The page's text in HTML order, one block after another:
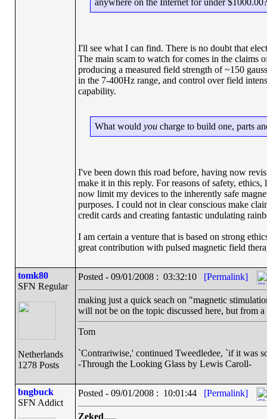
anywhere on the Internet for under $1000.00?
I'll see what I can find. There is no doubt that
The main scam to watch for comes in the claims
producing a measured field strength of ~150
in the 7-400Hz range, and control over field
capability.
What would you charge to build one, parts
I've been down this road before, having now
make it in this reply. For reasons of safety,
now limit my devices to the inherently safe
purposes. I could not in clear conscious make
credit cards and creating fantastic undulating
I am certain a venture that is based on strong
great contribution with pulsed magnetic field
tomk80
SFN Regular
Netherlands
1278 Posts
Posted - 09/01/2008 : 03:32:10 [Permalink]
making just a quick seach on "magnetic
will not be on the topic discussed here, but from
Tom
`Contrariwise,' continued Tweedledee, `if it was
-Through the Looking Glass by Lewis Caroll-
bngbuck
SFN Addict
Posted - 09/01/2008 : 10:01:44 [Permalink]
Zeked.....